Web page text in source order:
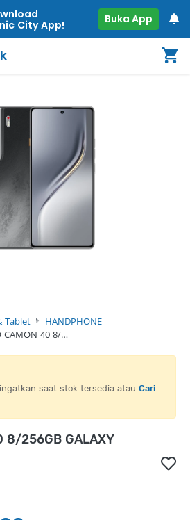
City App!
Buka App
Tablet
HANDPHONE
CAMON 40 8/…
saat stok tersedia atau Cari
8/256GB GALAXY